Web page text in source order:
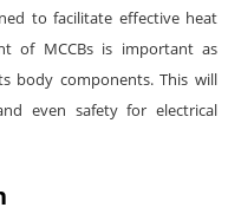
to facilitate effective heat
of MCCBs is important as
body components. This will
even safety for electrical